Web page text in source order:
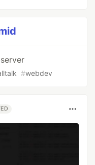
#webdev